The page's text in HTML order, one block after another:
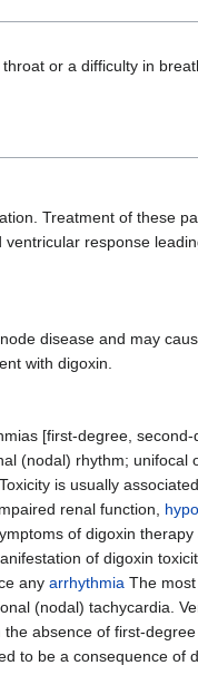
or a difficulty in
Treatment of these
response
disease and may
with digoxin.
[first-degree,
(nodal) rhythm; unifocal
is usually
renal function,
of digoxin
of digoxin
any arrhythmia The
(nodal) tachycardia.
absence of first-
to be a consequence of